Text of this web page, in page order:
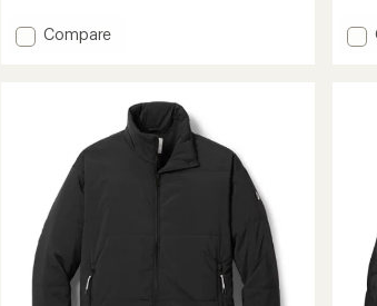
of
Add
Women's
Compare
of